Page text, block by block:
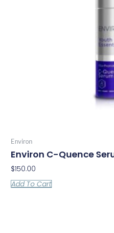
Environ
Environ C-Quence
$150.00
Add To Cart